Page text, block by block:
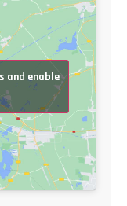
and enable